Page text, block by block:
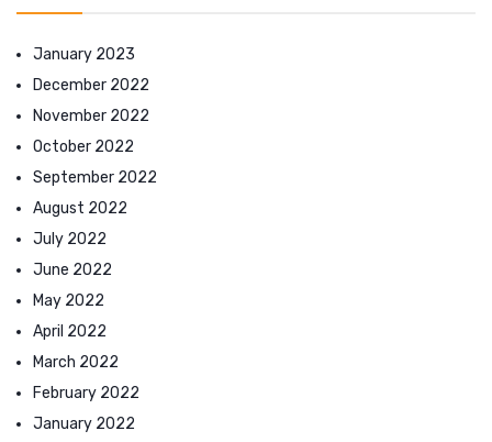
January 2023
December 2022
November 2022
October 2022
September 2022
August 2022
July 2022
June 2022
May 2022
April 2022
March 2022
February 2022
January 2022